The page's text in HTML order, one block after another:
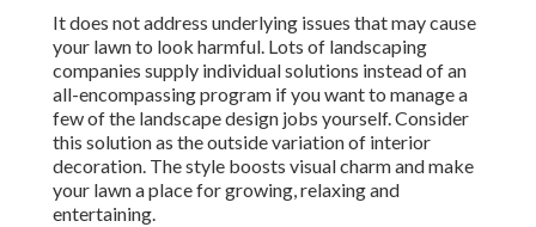
It does not address underlying issues that may cause
your lawn to look harmful. Lots of landscaping
companies supply individual solutions instead of an
all-encompassing program if you want to manage a
few of the landscape design jobs yourself. Consider
this solution as the outside variation of interior
decoration. The style boosts visual charm and make
your lawn a place for growing, relaxing and
entertaining.